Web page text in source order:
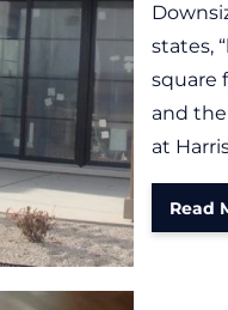
states,
square
and
at
Read